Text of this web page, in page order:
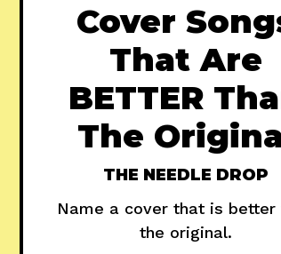
Cover
That Are
BETTER
The
THE NEEDLE DROP
Name a cover that is better
the original.